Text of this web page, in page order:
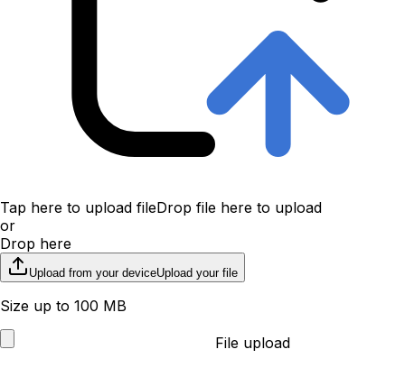
Tap here to upload fileDrop file here to upload
or
Drop here
Upload from your deviceUpload your file
Size up to 100 MB
File upload